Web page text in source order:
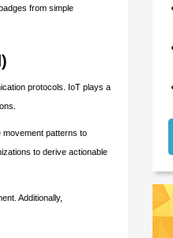
from simple
protocols. IoT plays a
movement patterns to
to derive actionable
Additionally,